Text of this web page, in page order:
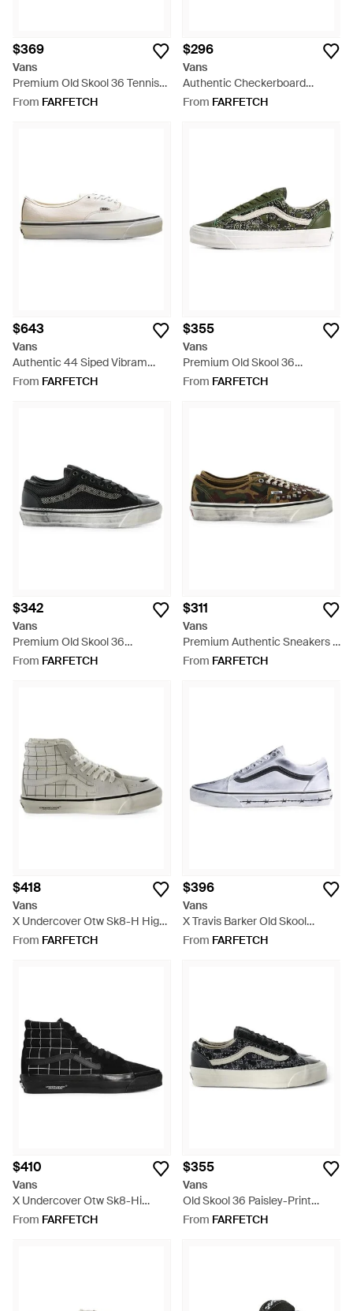
$369
Vans
Premium Old Skool 36 Tennis
Shoes - White
From FARFETCH
$296
Vans
Authentic Checkerboard
Sneakers - White
From FARFETCH
$643
Vans
Authentic 44 Siped Vibram
Sneakers - White
From FARFETCH
$355
Vans
Premium Old Skool 36
Bandana-Print Sneakers -
From FARFETCH
$342
Vans
Premium Old Skool 36
Sneakers - Black
From FARFETCH
$311
Vans
Premium Authentic Sneakers -
White
From FARFETCH
$418
Vans
X Undercover Otw Sk8-H High-
Top Sneakers - White
From FARFETCH
$396
Vans
X Travis Barker Old Skool
Sneakers - White
From FARFETCH
$410
Vans
X Undercover Otw Sk8-Hi
Sneakers - Black
From FARFETCH
$355
Vans
Old Skool 36 Paisley-Print
Leather Sneakers - Black
From FARFETCH